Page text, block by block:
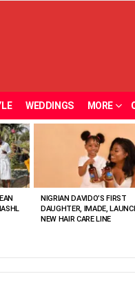
WEDDINGS MORE
NIGRIAN DAVIDO’S FIRST
DAUGHTER, IMADE,
NEW HAIR CARE LINE